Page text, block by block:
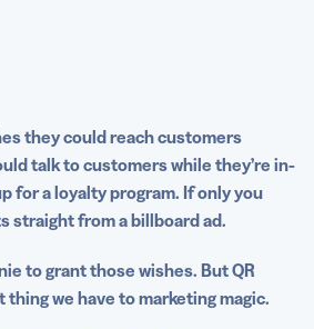
QR Codes for advertising
in advertising
Codes for advertising with QR
they could reach customers
talk to customers while they’re in-
for a loyalty program. If only you
straight from abillboardad.
to grant those wishes. But QR
we have to marketing magic.